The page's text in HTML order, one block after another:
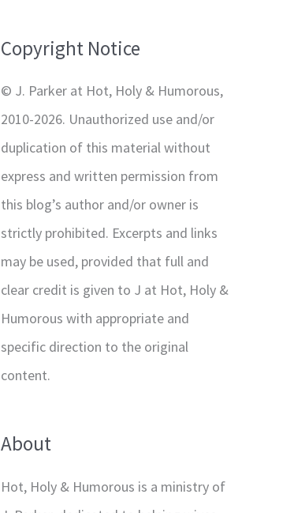
o
Copyright Notice
© J. Parker at Hot, Holy & Humorous,
2010-2026. Unauthorized use and/or
duplication of this material without
express and written permission from
this blog’s author and/or owner is
strictly prohibited. Excerpts and links
may be used, provided that full and
clear credit is given to J at Hot, Holy &
Humorous with appropriate and
specific direction to the original
content.
About
Hot, Holy & Humorous is a ministry of